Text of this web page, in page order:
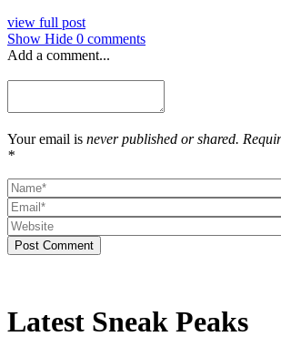
view full post
Show Hide 0 comments
Add a comment...
Your email is never published or shared.
*
Post Comment
Latest Sneak Peaks